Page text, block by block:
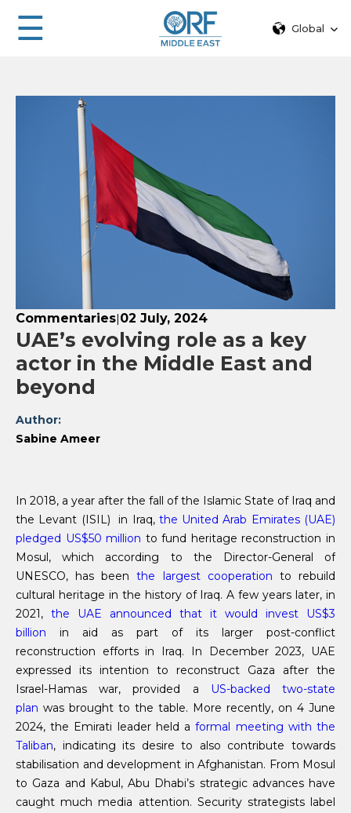
☰ Global
Commentaries|02 July, 2024
UAE’s evolving role as a key
actor in the Middle East and
beyond
Author:
Sabine Ameer
In 2018, a year after the fall of the Islamic State of Iraq and
the Levant (ISIL) in Iraq, the United Arab Emirates (UAE)
pledged US$50 million to fund heritage reconstruction in
Mosul, which according to the Director-General of
UNESCO, has beenthe largest cooperation to rebuild
cultural heritage in the history of Iraq. A few years later, in
2021, the UAE announced that it would invest US$3
billion in aid as part of its larger post-conflict
reconstruction efforts in Iraq. In December 2023, UAE
expressed its intention to reconstruct Gaza after the
Israel-Hamas war, provided a
US-backed two-state
plan was brought to the table. More recently, on 4 June
2024, the Emirati leader held aformal meeting with the
Taliban, indicating its desire to also contribute towards
stabilisation and development in Afghanistan. From Mosul
to Gaza and Kabul, Abu Dhabi’s strategic advances have
caught much media attention. Security strategists label